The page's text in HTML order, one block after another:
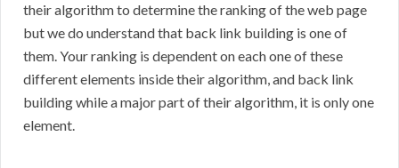
their algorithm to determine the ranking of the web page
but we do understand that back link building is one of
them. Your ranking is dependent on each one of these
different elements inside their algorithm, and back link
building while a major part of their algorithm, it is only one
element.